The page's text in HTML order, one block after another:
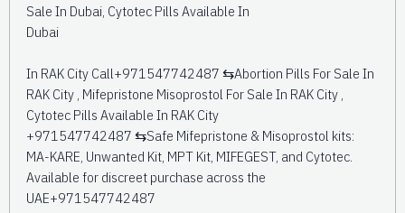
Sale In Dubai, Cytotec Pills Available In
Dubai
In RAK City Call+971547742487 ⇆Abortion Pills For Sale In
RAK City , Mifepristone Misoprostol For Sale In RAK City ,
Cytotec Pills Available In RAK City
+971547742487 ⇆Safe Mifepristone & Misoprostol kits:
MA-KARE, Unwanted Kit, MPT Kit, MIFEGEST, and Cytotec.
Available for discreet purchase across the
UAE+971547742487